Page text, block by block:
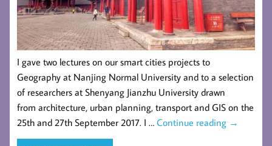
I gave two lectures on our smart cities projects to
Geography at Nanjing Normal University and to a selection
of researchers at Shenyang Jianzhu University drawn
from architecture, urban planning, transport and GIS on the
25th and 27th September 2017. I … Continue reading →